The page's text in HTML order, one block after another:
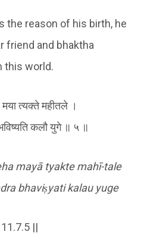
the reason of his birth, he
friend and bhaktha
this world.
त्यक्ते महीतले ।
कलौ युगे ॥ ५ ॥
mayā tyakte mahī-tale
bhaviṣyati kalau yuge
||